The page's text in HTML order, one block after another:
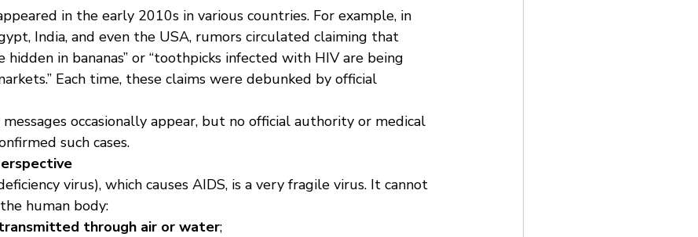
in the early 2010s in various countries. For example, in
India, and even the USA, rumors circulated claiming that
hidden in bananas” or “toothpicks infected with HIV are being
Each time, these claims were debunked by official
occasionally appear, but no official authority or medical
such cases.
virus), which causes AIDS, is a very fragile virus. It cannot
human body:
through air or water;